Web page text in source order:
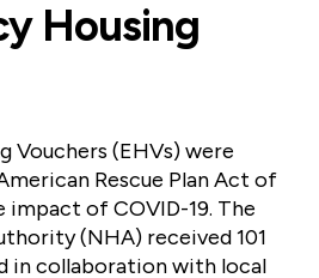
Housing
Vouchers (EHVs) were
Rescue Plan Act of
impact of COVID-19. The
(NHA) received 101
in collaboration with local